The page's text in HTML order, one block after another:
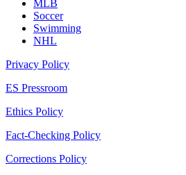
MLB
Soccer
Swimming
NHL
Privacy Policy
ES Pressroom
Ethics Policy
Fact-Checking Policy
Corrections Policy